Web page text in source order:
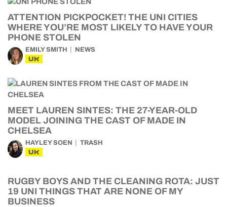
ATTENTION PICKPOCKET! THE UNI CITIES
WHERE YOU’RE MOST LIKELY TO HAVE YOUR
PHONE STOLEN
EMILY SMITH NEWS
UK
MEET LAUREN SINTES: THE 27-YEAR-OLD
MODEL JOINING THE CAST OF MADE IN
CHELSEA
HAYLEY SOEN TRASH
UK
RUGBY BOYS AND THE CLEANING ROTA: JUST
19 UNI THINGS THAT ARE NONE OF MY
BUSINESS